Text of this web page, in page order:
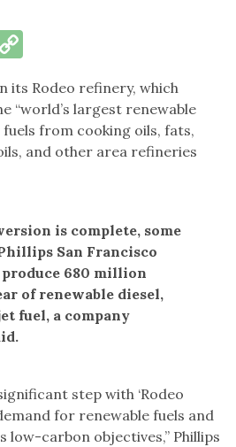
Link
its Rodeo refinery, which
“world’s largest renewable
from cooking oils, fats,
and other area refineries
is complete, some
San Francisco
680 million
of renewable diesel,
fuel, a company
step with ‘Rodeo
for renewable fuels and
low-carbon objectives,” Phillips